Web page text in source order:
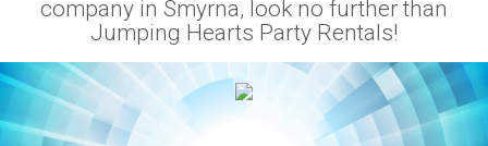
company in Smyrna, look no further than
Jumping Hearts Party Rentals!